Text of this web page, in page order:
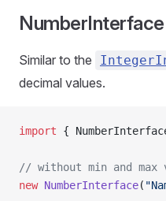
NumberInterface
Similar to the
decimal values.
import {
// without min and max
new NumberInterface(